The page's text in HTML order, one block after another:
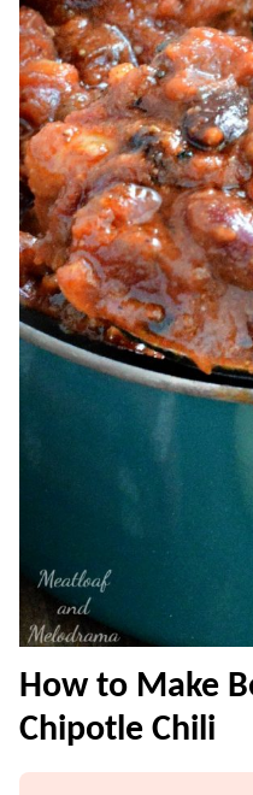
How to Make
Chipotle Chili